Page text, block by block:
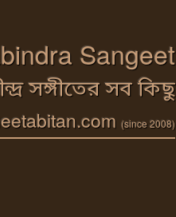
Sangeet
সঙ্গীতের সব কিছু
(since 2008)